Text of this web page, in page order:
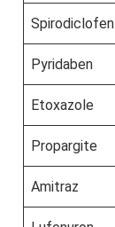
Spirodiclofen
Pyridaben
Etoxazole
Propargite
Amitraz